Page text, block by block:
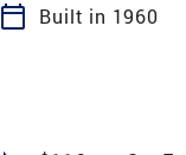
calendar_today
Built in 1960